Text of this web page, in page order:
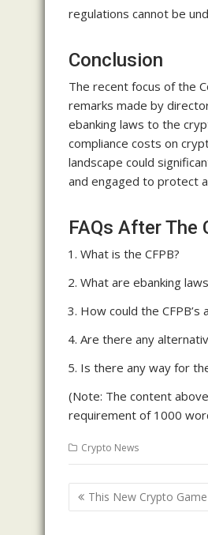
regulations cannot be
Conclusion
The recent focus of the
remarks made by
ebanking laws to the
compliance costs on
landscape could
and engaged to protect
FAQs After The
What is the CFPB?
What are ebanking
How could the
Are there any
Is there any way for
(Note: The content
requirement of 1000
Crypto News
Post
navigation
This New Crypto